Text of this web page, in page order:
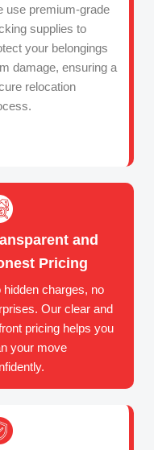
use premium-grade
supplies to
your belongings
damage, ensuring a
relocation
and
Pricing
hidden charges, no
Our clear and
pricing helps you
your move